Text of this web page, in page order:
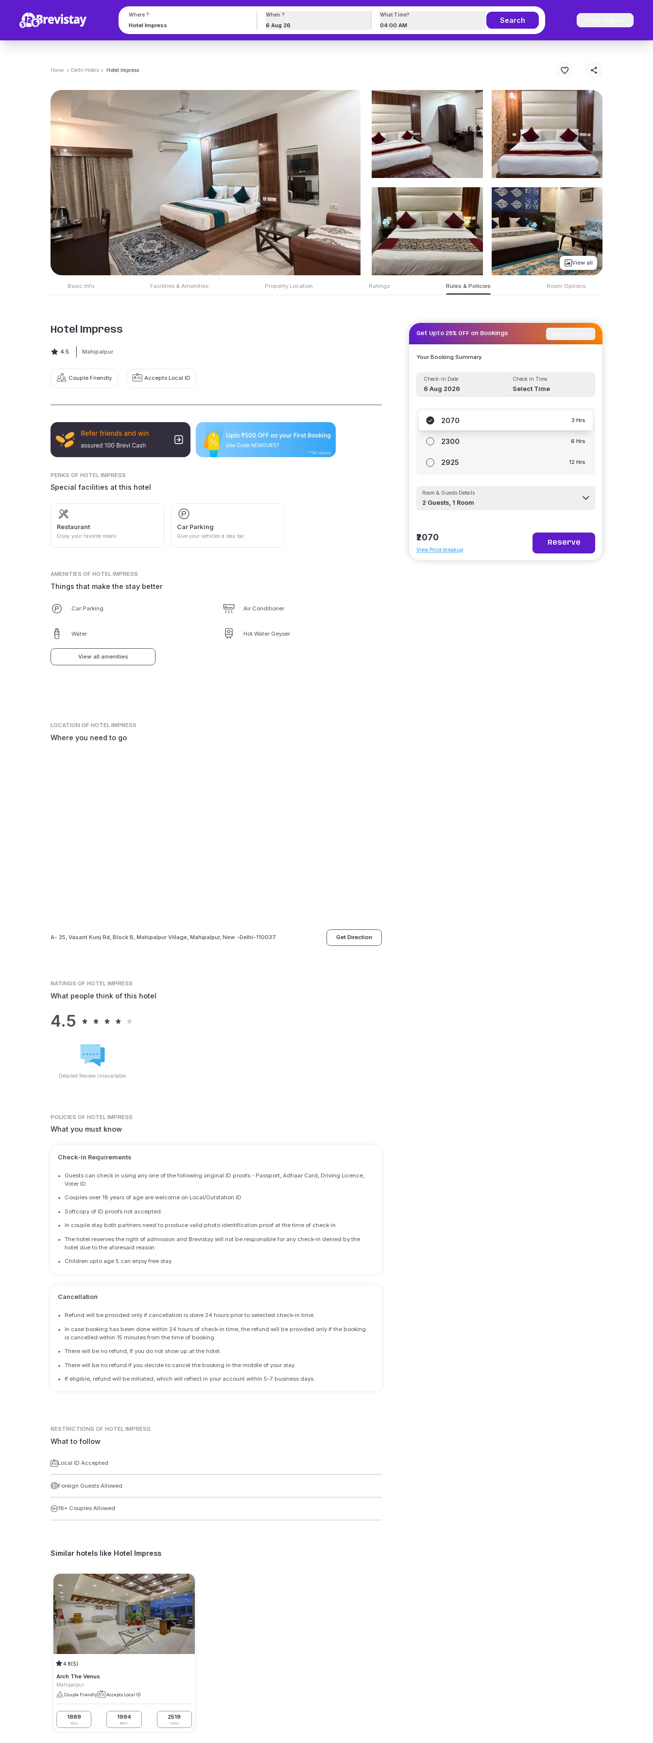
Where ? When ?
6 Aug 26
What Time?
04:00 AM
Search
Home > Delhi Hotels > Hotel Impress
View all
Basic Info Facilities & Amenities Property Location Ratings Rules & Policies Room Options
Hotel Impress
4.5 Mahipalpur
Couple Friendly Accepts Local ID
PERKS OF HOTEL IMPRESS
Special facilities at this hotel
Restaurant
Enjoy your favorite meals
Car Parking
Give your vehicles a stay too
AMENITIES OF HOTEL IMPRESS
Things that make the stay better
Car Parking Air Conditioner
Water Hot Water Geyser
View all amenities
LOCATIONOF HOTEL IMPRESS
Where you need to go
A- 25, Vasant Kunj Rd, Block B, Mahipalpur Village, Mahipalpur, New -Delhi-110037 Get Direction
RATINGSOF HOTEL IMPRESS
What people think of this hotel
4.5
Detailed Review Unavailable
POLICIES OF HOTEL IMPRESS
What you must know
Check-in Requirements
•
Guests can check in using any one of the following original ID proofs - Passport, Adhaar Card, Driving Licence,
Voter ID
• Couples over 18 years of age are welcome on Local/Outstation ID
• Softcopy of ID proofs not accepted.
• In couple stay both partners need to produce valid photo identification proof at the time of check-in.
•
The hotel reserves the right of admission and Brevistay will not be responsible for any check-in denied by the
hotel due to the aforesaid reason.
• Children upto age 5 can enjoy free stay
Cancellation
• Refund will be provided only if cancellation is done 24 hours prior to selected check-in time.
•
In case booking has been done within 24 hours of check-in time, the refund will be provided only if the booking
is cancelled within 15 minutes from the time of booking.
• There will be no refund, If you do not show up at the hotel.
• There will be no refund if you decide to cancel the booking in the middle of your stay.
• If eligible, refund will be initiated, which will reflect in your account within 5-7 business days.
RESTRICTIONS OF HOTEL IMPRESS
What to follow
Local ID Accepted
Foreign Guests Allowed
18+ Couples Allowed
Similar hotels like Hotel Impress
4.8(5)
Arch The Venus
Mahipalpur
Couple Friendly Accepts Local ID
1889
3Hrs
1994
6Hrs
2519
12Hrs
Get Upto 25% OFF on Bookings
Your Booking Summary
Check-in Date
6 Aug 2026
Check in Time
Select Time
2070 3 Hrs
2300 6 Hrs
2925 12 Hrs
Room & Guests Details
2 Guests,1 Room
₹2070
View Price breakup
Reserve